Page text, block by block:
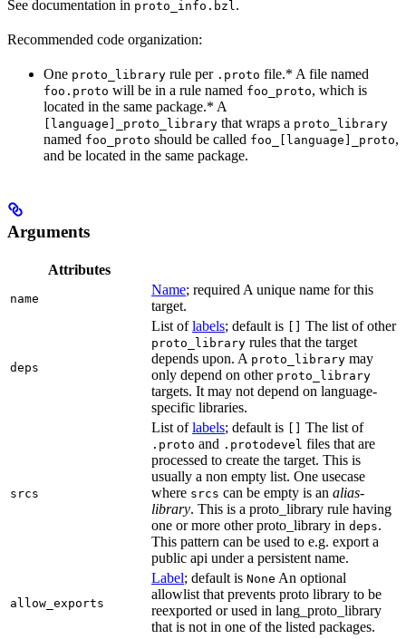
See documentation in proto_info.bzl.
Recommended code organization:
One proto_library rule per .proto file.* A file named
foo.proto will be in a rule named foo_proto, which is
located in the same package.* A
[language]_proto_library that wraps a proto_library
named foo_proto should be called foo_[language]_proto,
and be located in the same package.
Arguments
Attributes
name
Name; required A unique name for this
target.
deps
List oflabels; default is [] The list of other
proto_library rules that the target
depends upon. A proto_library may
only depend on other proto_library
targets. It may not depend on language-
specific libraries.
srcs
List oflabels; default is [] The list of
.proto and .protodevel files that are
processed to create the target. This is
usually a non empty list. One usecase
where srcs can be empty is an alias-
library. This is a proto_library rule having
one or more other proto_library in deps.
This pattern can be used to e.g. export a
public api under a persistent name.
allow_exports
Label; default is None An optional
allowlist that prevents proto library to be
reexported or used in lang_proto_library
that is not in one of the listed packages.